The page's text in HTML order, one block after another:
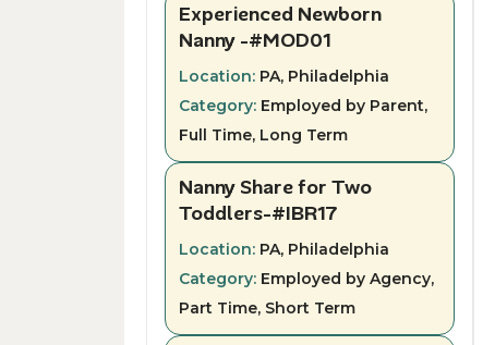
Experienced Newborn
Nanny -#MOD01
Location: PA, Philadelphia
Category: Employed by Parent,
Full Time, Long Term
Nanny Share for Two
Toddlers-#IBR17
Location: PA, Philadelphia
Category: Employed by Agency,
Part Time, Short Term